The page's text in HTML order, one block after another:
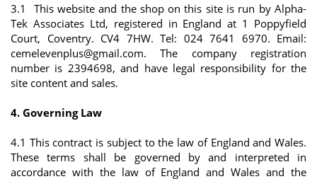
3.1 This website and the shop on this site is run by Alpha-
Tek Associates Ltd, registered in England at 1 Poppyfield
Court, Coventry. CV4 7HW. Tel: 024 7641 6970. Email:
cemelevenplus@gmail.com. The company registration
number is 2394698, and have legal responsibility for the
site content and sales.
4. Governing Law
4.1 This contract is subject to the law of England and Wales.
These terms shall be governed by and interpreted in
accordance with the law of England and Wales and the